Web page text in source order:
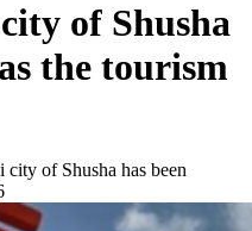
of Shusha
the tourism
city of Shusha has been